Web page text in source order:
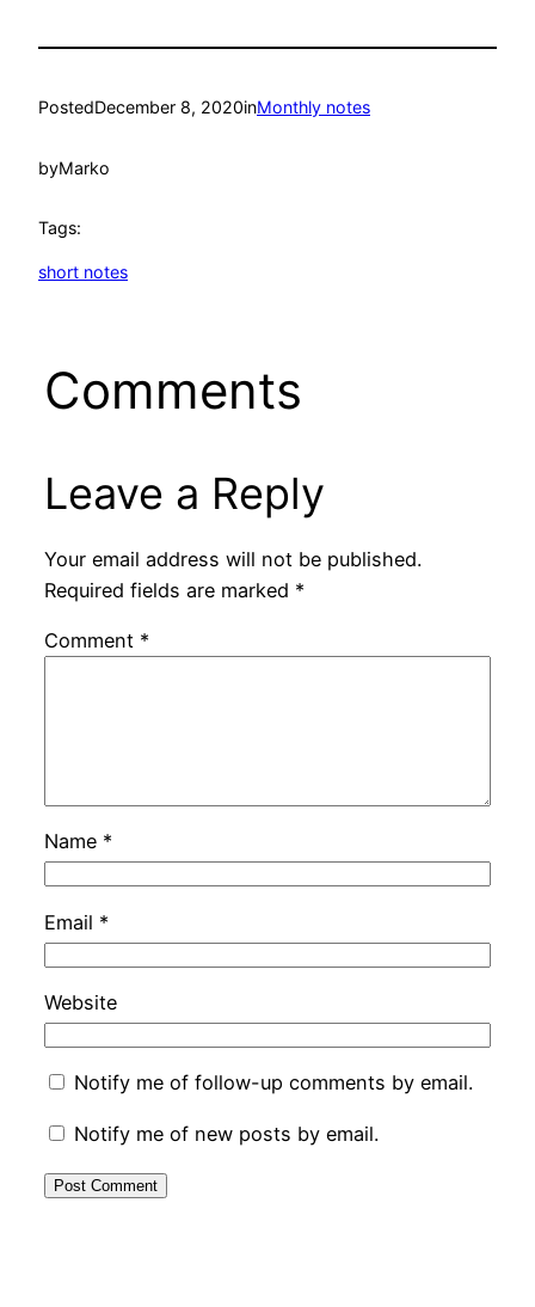
PostedDecember 8, 2020inMonthly notes
byMarko
Tags:
short notes
Comments
Leave a Reply
Your email address will not be published.
Required fields are marked *
Comment *
Name *
Email *
Website
Notify me of follow-up comments by email.
Notify me of new posts by email.